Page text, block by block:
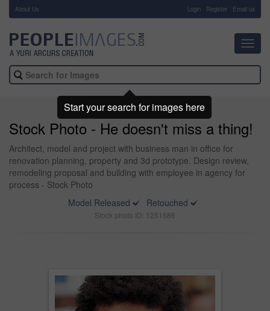
About Us Login Register Email us
Stock Photo - He doesn't miss a thing!
Architect, model and project with business man in office for
renovation planning, property and 3d prototype. Design review,
remodeling proposal and building with employee in agency for
process - Stock Photo
Model Released
Retouched
Stock photo ID: 1251686
Start your search for images here